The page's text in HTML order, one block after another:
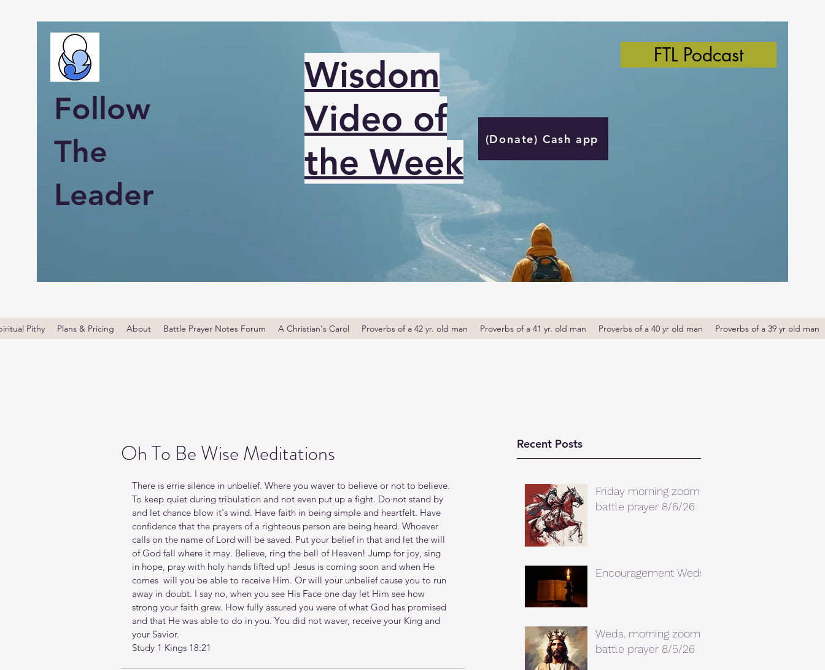
Follow
The
Leader
Wisdom
Video of
the Week
(Donate) Cash app
FTL Podcast
Pithy Plans & Pricing About Battle Prayer Notes Forum A Christian's Carol Proverbs of a 42 yr. old man Proverbs of a 41 yr. old man Proverbs of a 40 yr old man Proverbs of a 39 yr old man
Recent Posts
Friday morning zoom
battle prayer 8/6/26
Encouragement Weds.
Weds. morning zoom
battle prayer 8/5/26
Oh To Be Wise Meditations
There is errie silence in unbelief. Where you waver to believe or not to believe.
To keep quiet during tribulation and not even put up a fight. Do not stand by
and let chance blow it's wind. Have faith in being simple and heartfelt. Have
confidence that the prayers of a righteous person are being heard. Whoever
calls on the name of Lord will be saved. Put your belief in that and let the will
of God fall where it may. Believe, ring the bell of Heaven! Jump for joy, sing
in hope, pray with holy hands lifted up! Jesus is coming soon and when He
comes  will you be able to receive Him. Or will your unbelief cause you to run
away in doubt. I say no, when you see His Face one day let Him see how
strong your faith grew. How fully assured you were of what God has promised
and that He was able to do in you. You did not waver, receive your King and
your Savior.
Study 1 Kings 18:21